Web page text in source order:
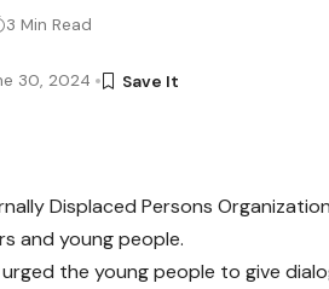
30, 2024
3 Min Read
Displaced Persons
and young people.
urged the young people to give